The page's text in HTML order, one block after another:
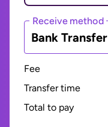
Receive method
Bank Transfer
Fee
Transfer time
Total to pay